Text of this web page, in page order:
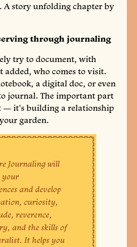
A story unfolding chapter by
through journaling
try to document, with
added, who comes to visit.
a digital doc, or even
journal. The important part
— it’s building a relationship
garden.
Journaling will
your
and develop
curiosity,
reverence,
and the skills of
It helps you